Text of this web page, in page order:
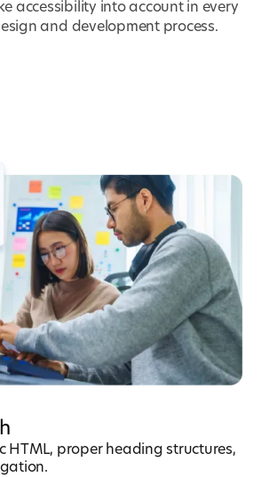
accessibility into account in every
and development process.
HTML, proper heading structures,